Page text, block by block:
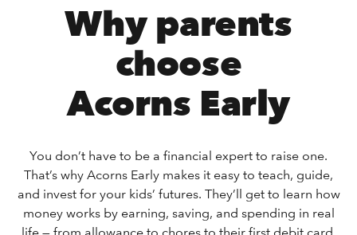
Why parents
choose
Acorns Early
You don’t have to be a financial expert to raise one.
That’s why Acorns Early makes it easy to teach, guide,
and invest for your kids’ futures. They’ll get to learn how
money works by earning, saving, and spending in real